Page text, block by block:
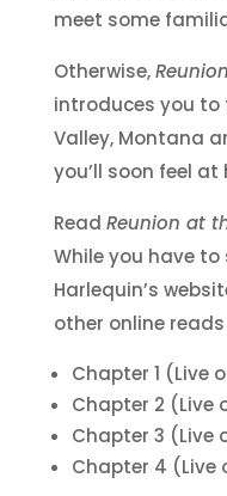
meet some
Otherwise,
introduces you to
Valley, Montana
you’ll soon feel at
Read Reunion at
While you have
Harlequin’s
other online
Chapter 1 (Live
Chapter 2 (Live
Chapter 3 (Live
Chapter 4 (Live